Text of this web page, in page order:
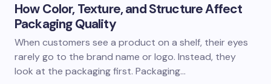
How Color, Texture, and Structure Affect
Packaging Quality
When customers see a product on a shelf, their eyes
rarely go to the brand name or logo. Instead, they
look at the packaging first. Packaging…